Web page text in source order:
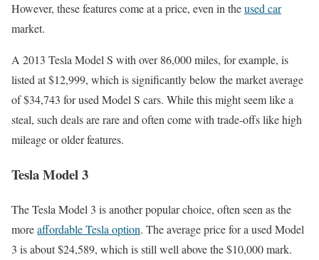
However, these features come at a price, even in theused car
market.
A 2013 Tesla Model S with over 86,000 miles, for example, is
listed at $12,999, which is significantly below the market average
of $34,743 for used Model S cars. While this might seem like a
steal, such deals are rare and often come with trade-offs like high
mileage or older features.
Tesla Model 3
The Tesla Model 3 is another popular choice, often seen as the
moreaffordable Tesla option. The average price for a used Model
3 is about $24,589, which is still well above the $10,000 mark.